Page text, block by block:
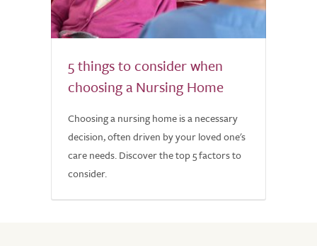
5 things to consider when
choosing a Nursing Home
Choosing a nursing home is a necessary
decision, often driven by your loved one's
care needs. Discover the top 5 factors to
consider.